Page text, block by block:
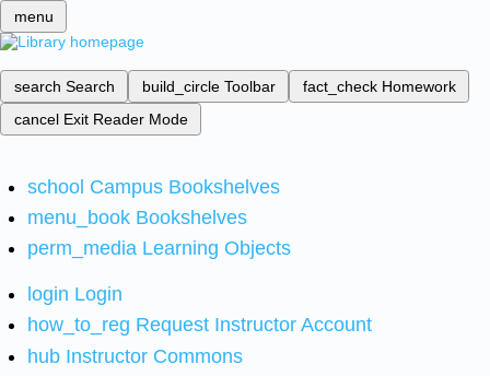
menu
search Search build_circle Toolbar fact_check Homework
cancel Exit Reader Mode
school Campus Bookshelves
menu_book Bookshelves
perm_media Learning Objects
login Login
how_to_reg Request Instructor Account
hub Instructor Commons